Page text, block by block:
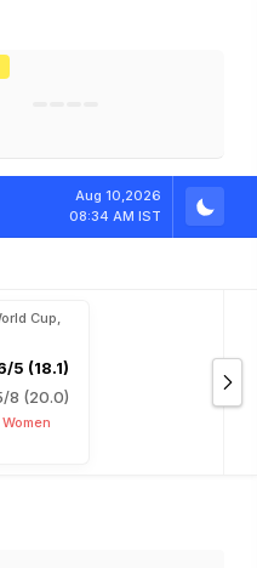
Aug 10,2026
08:34 AM IST
Cup,
5 (18.1)
8 (20.0)